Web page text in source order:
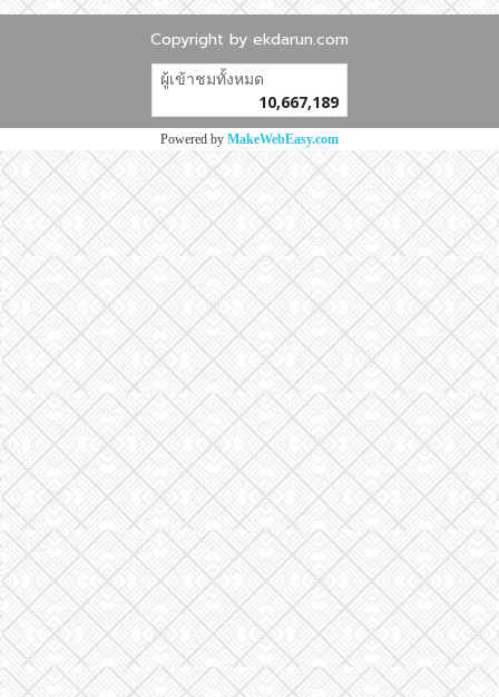
Copyright by ekdarun.com
ผู้เข้าชมวันนี้
Powered byMakeWebEasy.com